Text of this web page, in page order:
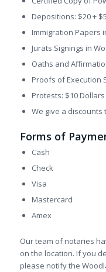
Depositions: $20 +
Immigration Papers
Jurats Signings in
Oaths and
Proofs of Execution
Protests: $10 Dollars
We give a discounts
Forms of
Cash
Check
Visa
Mastercard
Amex
Our team of notaries
on the location. If you
please notify the